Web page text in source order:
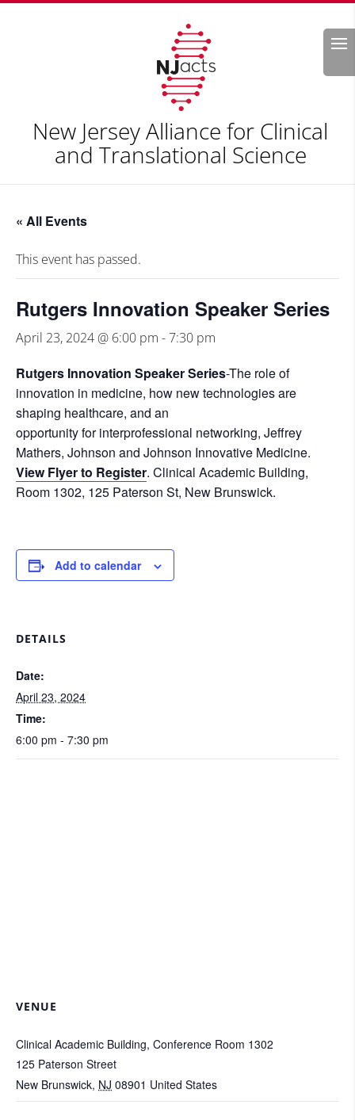
Search
New Jersey Alliance for Clinical
and Translational Science
« All Events
This event has passed.
Rutgers Innovation Speaker Series
April 23, 2024 @ 6:00 pm -7:30 pm
Rutgers Innovation Speaker Series-The role of
innovation in medicine, how new technologies are
shaping healthcare, and an
opportunity for interprofessional networking, Jeffrey
Mathers, Johnson and Johnson Innovative Medicine.
View Flyer to Register. Clinical Academic Building,
Room 1302, 125 Paterson St, New Brunswick.
Add to calendar
DETAILS
Date:
April 23, 2024
Time:
6:00 pm - 7:30 pm
VENUE
Clinical Academic Building, Conference Room 1302
125 Paterson Street
New Brunswick, NJ 08901 United States